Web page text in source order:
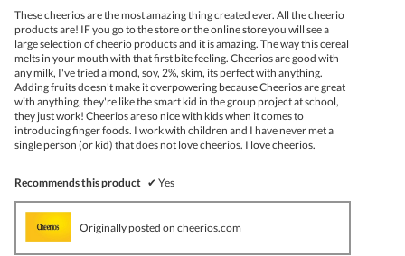
These cheerios are the most amazing thing created ever. All the cheerio
products are! IF you go to the store or the online store you will see a
large selection of cheerio products and it is amazing. The way this cereal
melts in your mouth with that first bite feeling. Cheerios are good with
any milk, I've tried almond, soy, 2%, skim, its perfect with anything.
Adding fruits doesn't make it overpowering because Cheerios are great
with anything, they're like the smart kid in the group project at school,
they just work! Cheerios are so nice with kids when it comes to
introducing finger foods. I work with children and I have never met a
single person (or kid) that does not love cheerios. I love cheerios.
Recommends this product ✔ Yes
Originally posted on cheerios.com